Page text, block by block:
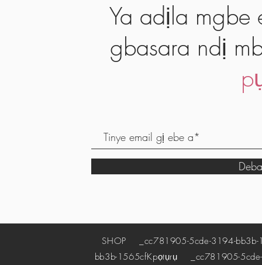
Ya adịla mgbe
gbasara ndị
SHOP
_cc781905-5cde-3194-bb3b-
bb3b-1565cfKpọtụrụ _cc781905-